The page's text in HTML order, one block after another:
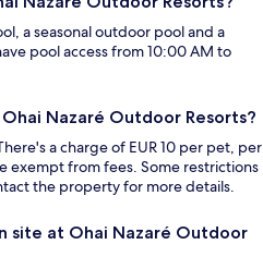
a seasonal outdoor pool and a
pool access from 10:00 AM to
Nazaré Outdoor Resorts?
a charge of EUR 10 per pet, per
exempt from fees. Some restrictions
the property for more details.
site at Ohai Nazaré Outdoor